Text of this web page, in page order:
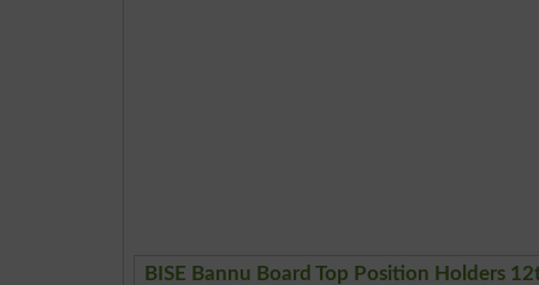
BISE Bannu Board Top Position Holders